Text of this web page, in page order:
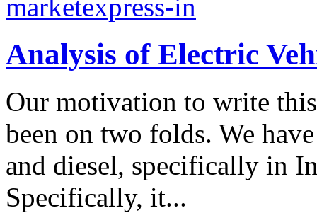
Analysis of Electric
Our motivation to write
been on two folds. We
and diesel, specifically in
Specifically, it...